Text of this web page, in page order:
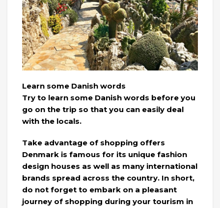
Learn some Danish words
Try to learn some Danish words before you
go on the trip so that you can easily deal
with the locals.
Take advantage of shopping offers
Denmark is famous for its unique fashion
design houses as well as many international
brands spread across the country. In short,
do not forget to embark on a pleasant
journey of shopping during your tourism in